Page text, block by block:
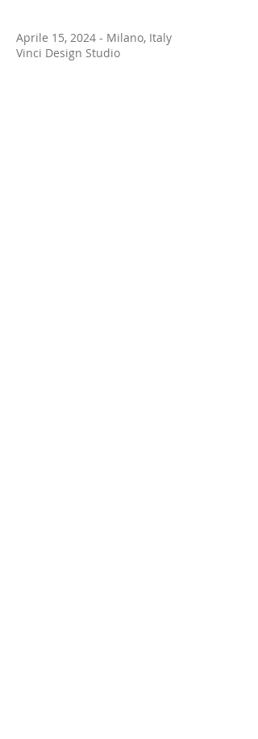
Aprile 15, 2024 - Milano, Italy
Vinci Design Studio